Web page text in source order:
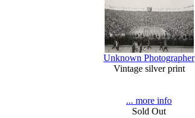
Unknown Photographer
Vintage silver print
... more info
Sold Out